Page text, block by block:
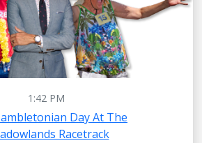
1:42 PM
Day At The
Racetrack